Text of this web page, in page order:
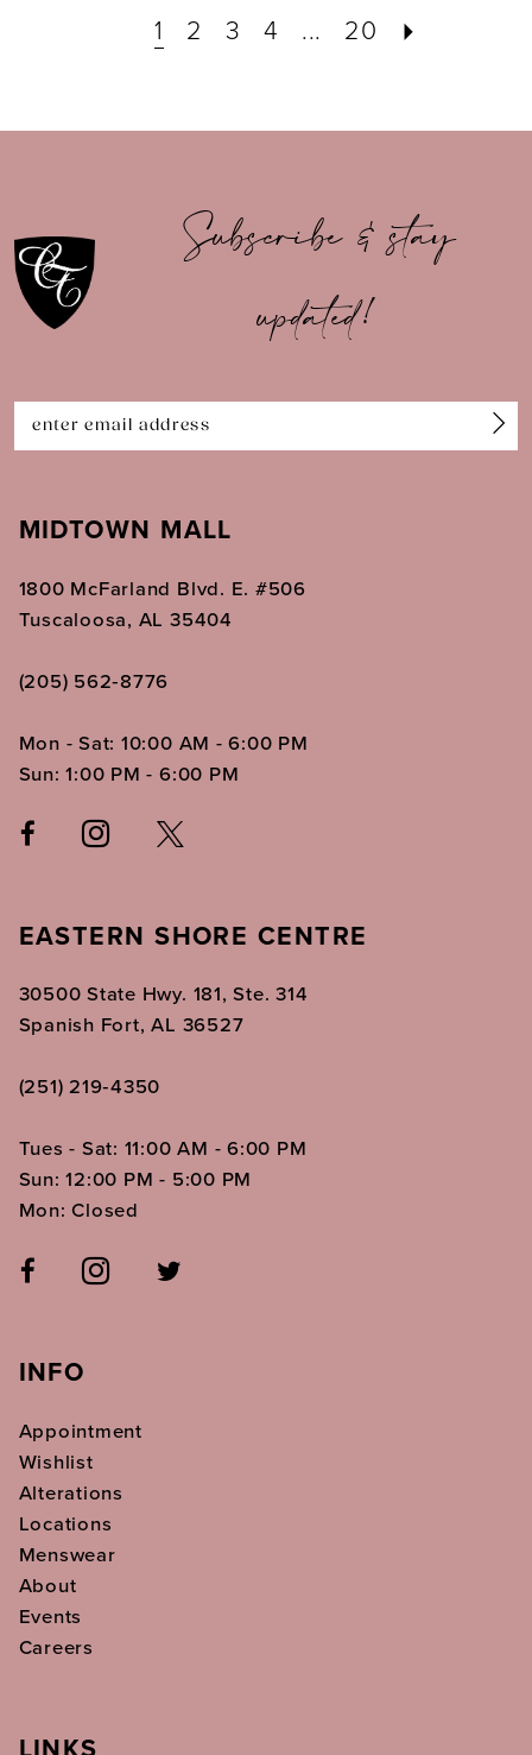
1 2 3 4 ... 20
Subscribe & stay
updated!
MIDTOWN MALL
1800 McFarland Blvd. E. #506
Tuscaloosa, AL 35404
(205) 562‑8776
Mon - Sat: 10:00 AM - 6:00 PM
Sun: 1:00 PM - 6:00 PM
EASTERN SHORE CENTRE
30500 State Hwy. 181, Ste. 314
Spanish Fort, AL 36527
(251) 219‑4350
Tues - Sat: 11:00 AM - 6:00 PM
Sun: 12:00 PM - 5:00 PM
Mon: Closed
INFO
Appointment
Wishlist
Alterations
Locations
Menswear
About
Events
Careers